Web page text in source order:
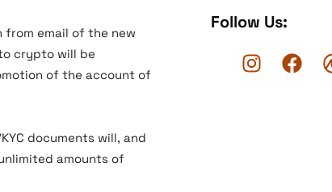
email of the new
crypto will be
of the account of
documents will, and
amounts of
Follow Us: